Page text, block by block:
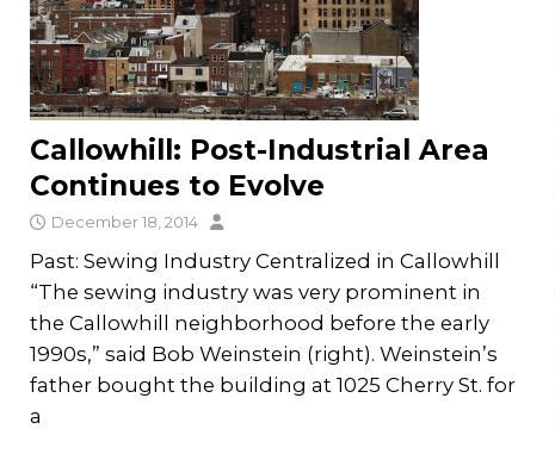
Callowhill: Post-Industrial Area
Continues to Evolve
December 18, 2014
Past: Sewing Industry Centralized in Callowhill
“The sewing industry was very prominent in
the Callowhill neighborhood before the early
1990s,” said Bob Weinstein (right). Weinstein’s
father bought the building at 1025 Cherry St. for
a